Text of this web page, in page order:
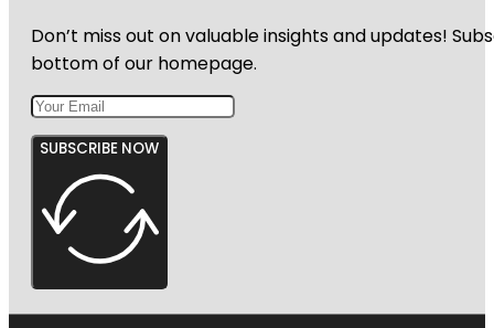
Don’t miss out on valuable insights and updates!
bottom of our homepage.
SUBSCRIBE NOW